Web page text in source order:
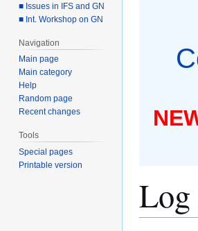
■ Issues in IFS and GN
■ Int. Workshop on GN
Navigation
Main page
Main category
Help
Random page
Recent changes
Tools
Special pages
Printable version